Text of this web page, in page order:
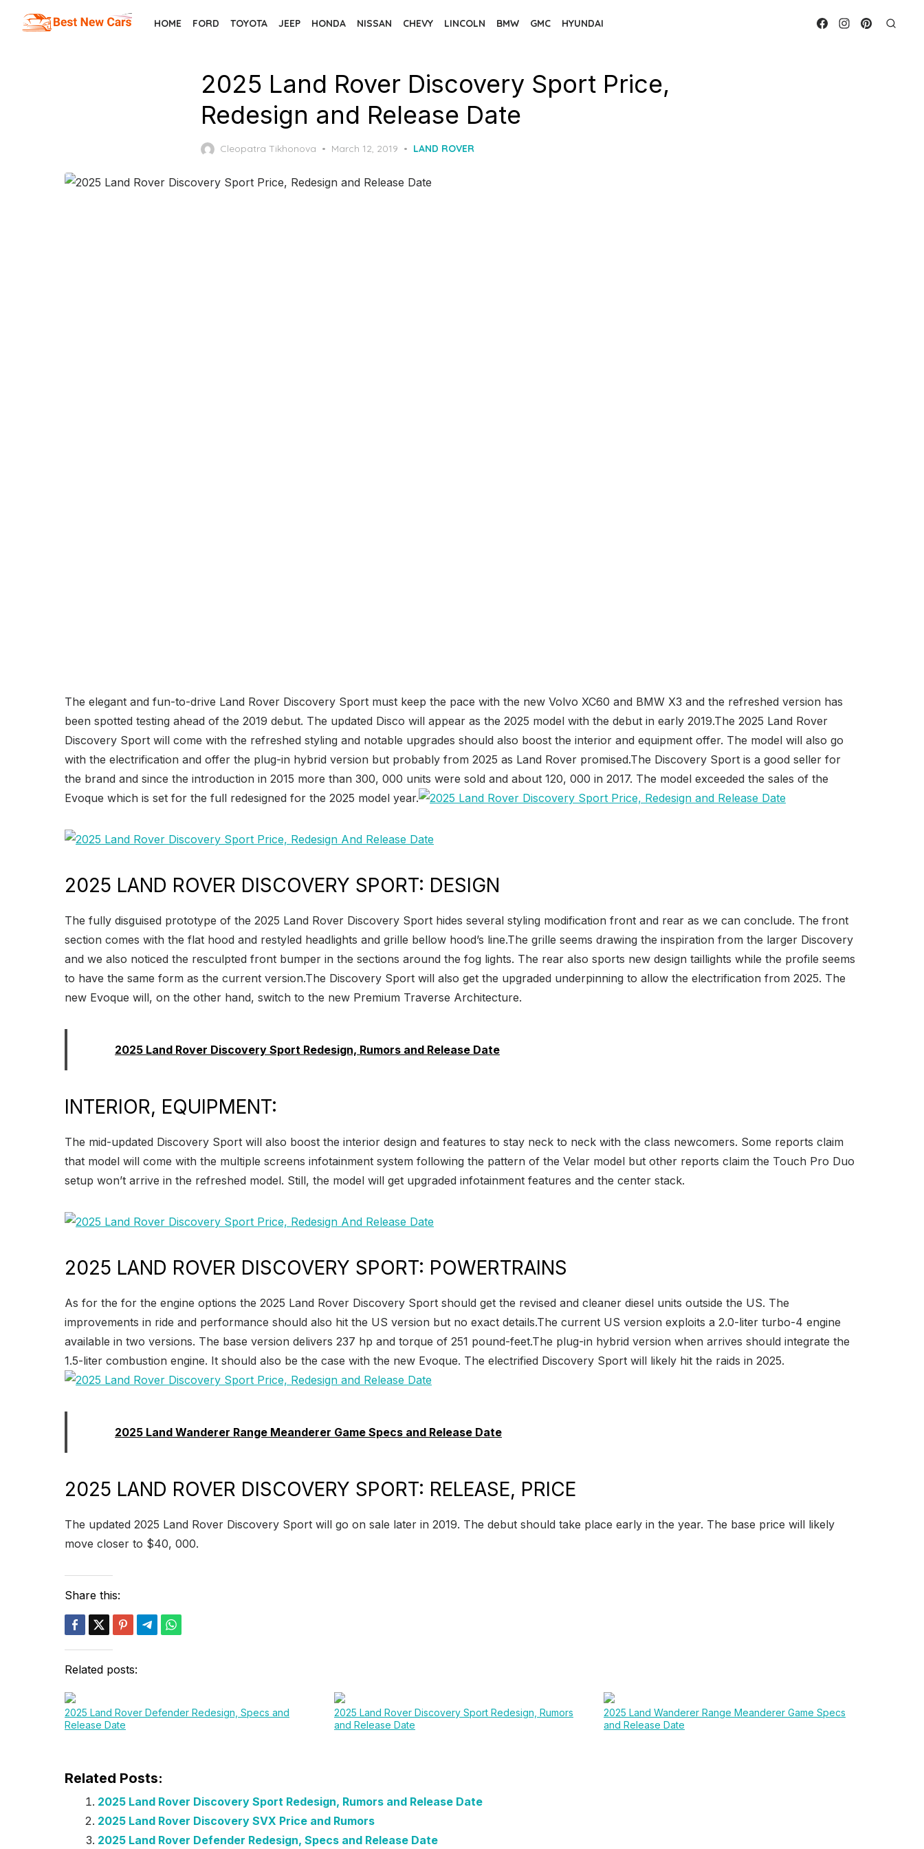
HOME FORD TOYOTA JEEP HONDA NISSAN CHEVY LINCOLN BMW GMC HYUNDAI
2025 Land Rover Discovery Sport Price,
Redesign and Release Date
Cleopatra Tikhonova
Posted
March 12, 2019 LAND ROVER
The elegant and fun-to-drive Land Rover Discovery Sport must keep the pace with the new Volvo XC60 and BMW X3 and the refreshed version has
been spotted testing ahead of the 2019 debut. The updated Disco will appear as the 2025 model with the debut in early 2019.The 2025 Land Rover
Discovery Sport will come with the refreshed styling and notable upgrades should also boost the interior and equipment offer. The model will also go
with the electrification and offer the plug-in hybrid version but probably from 2025 as Land Rover promised.The Discovery Sport is a good seller for
the brand and since the introduction in 2015 more than 300, 000 units were sold and about 120, 000 in 2017. The model exceeded the sales of the
Evoque which is set for the full redesigned for the 2025 model year.
2025 LAND ROVER DISCOVERY SPORT: DESIGN
The fully disguised prototype of the 2025 Land Rover Discovery Sport hides several styling modification front and rear as we can conclude. The front
section comes with the flat hood and restyled headlights and grille bellow hood’s line.The grille seems drawing the inspiration from the larger Discovery
and we also noticed the resculpted front bumper in the sections around the fog lights. The rear also sports new design taillights while the profile seems
to have the same form as the current version.The Discovery Sport will also get the upgraded underpinning to allow the electrification from 2025. The
new Evoque will, on the other hand, switch to the new Premium Traverse Architecture.
2025 Land Rover Discovery Sport Redesign, Rumors and Release Date
INTERIOR, EQUIPMENT:
The mid-updated Discovery Sport will also boost the interior design and features to stay neck to neck with the class newcomers. Some reports claim
that model will come with the multiple screens infotainment system following the pattern of the Velar model but other reports claim the Touch Pro Duo
setup won’t arrive in the refreshed model. Still, the model will get upgraded infotainment features and the center stack.
2025 LAND ROVER DISCOVERY SPORT: POWERTRAINS
As for the for the engine options the 2025 Land Rover Discovery Sport should get the revised and cleaner diesel units outside the US. The
improvements in ride and performance should also hit the US version but no exact details.The current US version exploits a 2.0-liter turbo-4 engine
available in two versions. The base version delivers 237 hp and torque of 251 pound-feet.The plug-in hybrid version when arrives should integrate the
1.5-liter combustion engine. It should also be the case with the new Evoque. The electrified Discovery Sport will likely hit the raids in 2025.
2025 Land Wanderer Range Meanderer Game Specs and Release Date
2025 LAND ROVER DISCOVERY SPORT: RELEASE, PRICE
The updated 2025 Land Rover Discovery Sport will go on sale later in 2019. The debut should take place early in the year. The base price will likely
move closer to $40, 000.
Share this:
Related posts:
2025 Land Rover Defender Redesign, Specs and
Release Date
2025 Land Rover Discovery Sport Redesign, Rumors
and Release Date
2025 Land Wanderer Range Meanderer Game Specs
and Release Date
Related Posts:
2025 Land Rover Discovery Sport Redesign, Rumors and Release Date
2025 Land Rover Discovery SVX Price and Rumors
2025 Land Rover Defender Redesign, Specs and Release Date